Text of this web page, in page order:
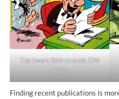
The boss's little errands (Olé
#41).
Finding recent publications is